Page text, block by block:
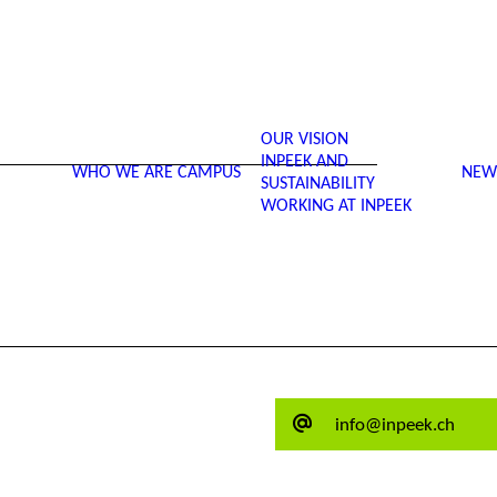
WHO WE ARE CAMPUS
OUR VISION
INPEEK AND
SUSTAINABILITY
WORKING AT INPEEK
info@inpeek.ch